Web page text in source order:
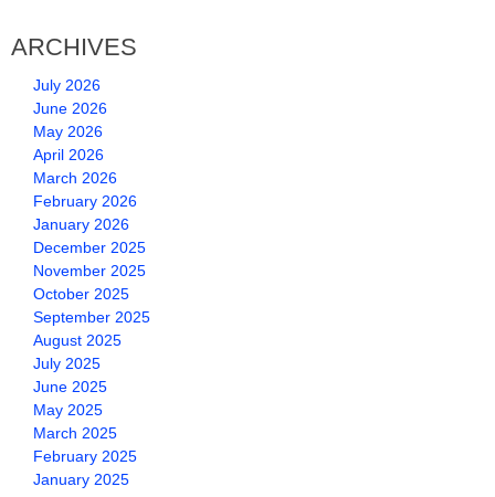
ARCHIVES
July 2026
June 2026
May 2026
April 2026
March 2026
February 2026
January 2026
December 2025
November 2025
October 2025
September 2025
August 2025
July 2025
June 2025
May 2025
March 2025
February 2025
January 2025